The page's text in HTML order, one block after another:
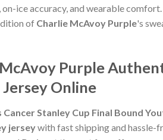
ice accuracy, and wearable
of Charlie McAvoy Purple's
Purple
Online
Stanley Cup Final Bound
jerseywith fast shipping and hassle-